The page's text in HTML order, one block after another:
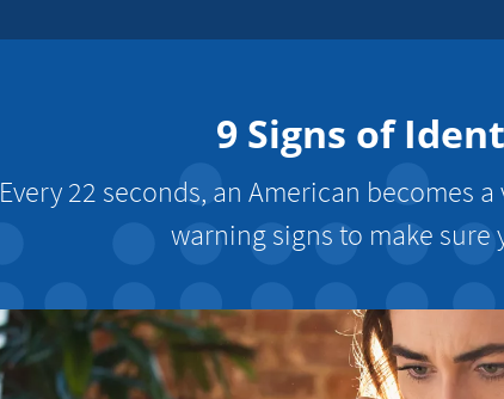
9 Signs of
Every 22 seconds, an American becomes
warning signs to make sure